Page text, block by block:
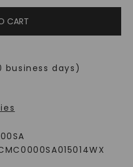
CART
business days)